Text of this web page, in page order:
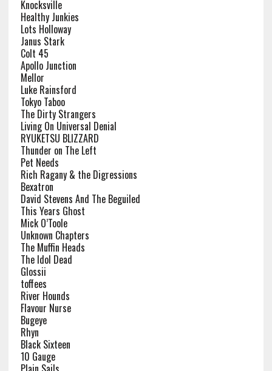
Knocksville
Healthy Junkies
Lots Holloway
Janus Stark
Colt 45
Apollo Junction
Mellor
Luke Rainsford
Tokyo Taboo
The Dirty Strangers
Living On Universal Denial
RYUKETSU BLIZZARD
Thunder on The Left
Pet Needs
Rich Ragany & the Digressions
Bexatron
David Stevens And The Beguiled
This Years Ghost
Mick O’Toole
Unknown Chapters
The Muffin Heads
The Idol Dead
Glossii
toffees
River Hounds
Flavour Nurse
Bugeye
Rhyn
Black Sixteen
10 Gauge